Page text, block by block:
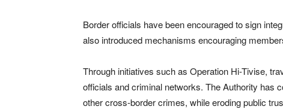
Border officials have been encouraged to sign
also introduced mechanisms encouraging
Through initiatives such as Operation Hi-Tivise,
officials and criminal networks. The Authority has
other cross-border crimes, while eroding public